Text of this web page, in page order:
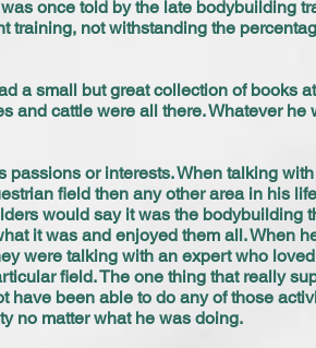
once told by the late bodybuilding
training, not withstanding the
a small but great collection of books
and cattle were all there. Whatever he
passions or interests. When talking
field then any other area in his
would say it was the bodybuilding
it was and enjoyed them all. When
were talking with an expert who
field. The one thing that really
have been able to do any of those
no matter what he was doing.